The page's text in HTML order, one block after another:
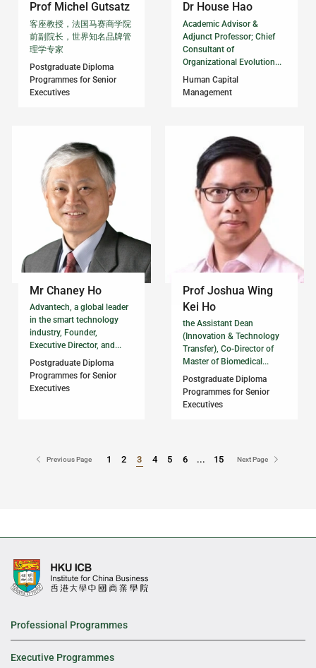
Prof Michel Gutsatz
客座教授，法国马赛商学院
前副院长，世界知名品牌管
理学专家
Postgraduate Diploma
Programmes for Senior
Executives
Dr House Hao
Academic Advisor &
Adjunct Professor; Chief
Consultant of
Organizational Evolution...
Human Capital
Management
Mr Chaney Ho
Advantech, a global leader
in the smart technology
industry, Founder,
Executive Director, and...
Postgraduate Diploma
Programmes for Senior
Executives
Prof Joshua Wing
Kei Ho
the Assistant Dean
(Innovation & Technology
Transfer), Co-Director of
Master of Biomedical...
Postgraduate Diploma
Programmes for Senior
Executives
Previous Page Go to Page
1 2 3 4 5 6 ... Go to Page
15 Next Page
Professional Programmes
Executive Programmes